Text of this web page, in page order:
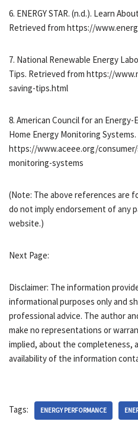
6. ENERGY STAR. (n.d.). Learn
Retrieved from https://
7. National Renewable Energy
Tips. Retrieved from https://
saving-tips.html
8. American Council for an Energy-
Home Energy Monitoring
https://www.aceee.org/
monitoring-systems
(Note: The above references are
do not imply endorsement of any
website.)
Next Page:
Disclaimer: The information
informational purposes only and
professional advice. The author
make no representations or
implied, about the completeness,
availability of the information
Tags: ENERGY PERFORMANCE